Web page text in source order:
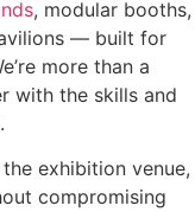
, modular booths,
— built for
more than a
with the skills and
exhibition venue,
compromising